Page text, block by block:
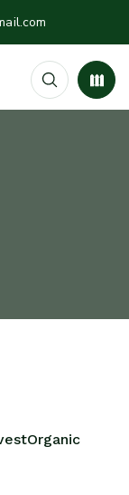
Organic